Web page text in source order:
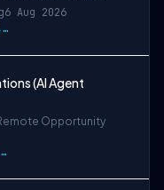
6 Aug 2026
USD 220,800-331,200 per-year-salary
(AI Agent
Opportunity
$224,000 - $302,400